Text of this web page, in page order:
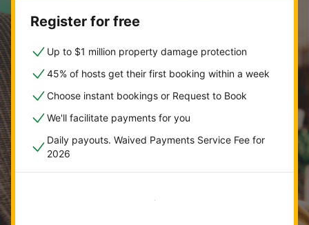
Register for free
Up to $1 million property damage protection
45% of hosts get their first booking within a week
Choose instant bookings or Request to Book
We'll facilitate payments for you
Daily payouts. Waived Payments Service Fee for
2026
Get started now